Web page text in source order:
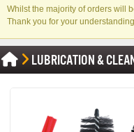
Whilst the majority of orders will
Thank you for your
LUBRICATION &